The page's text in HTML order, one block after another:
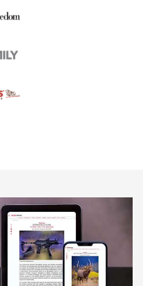
Southern Border | An
Scarcity in MLB | An
| An Official Journal Of